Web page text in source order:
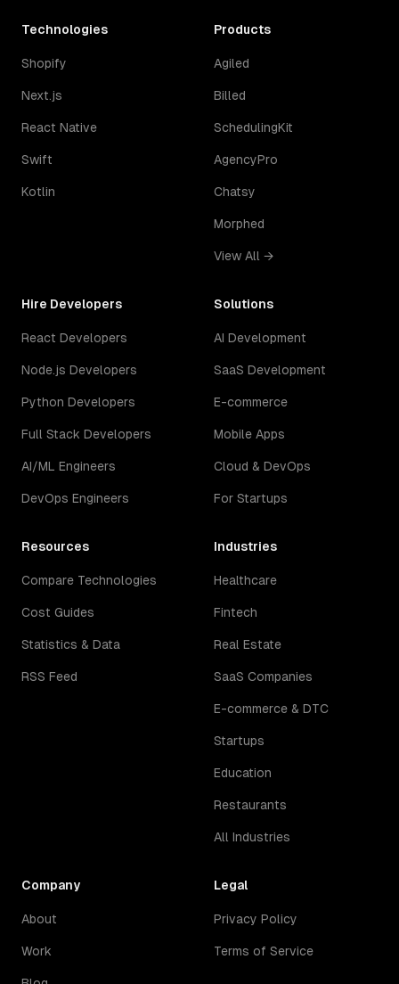
Technologies
Shopify
Next.js
React Native
Swift
Kotlin
Products
Agiled
Billed
SchedulingKit
AgencyPro
Chatsy
Morphed
View All →
Hire Developers
React Developers
Node.js Developers
Python Developers
Full Stack Developers
AI/ML Engineers
DevOps Engineers
Solutions
AI Development
SaaS Development
E-commerce
Mobile Apps
Cloud & DevOps
For Startups
Resources
Compare Technologies
Cost Guides
Statistics & Data
RSS Feed
Industries
Healthcare
Fintech
Real Estate
SaaS Companies
E-commerce & DTC
Startups
Education
Restaurants
All Industries
Company
About
Work
Legal
Privacy Policy
Terms of Service